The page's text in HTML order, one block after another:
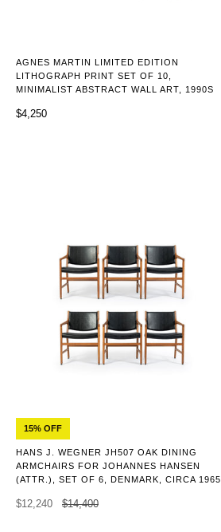
AGNES MARTIN LIMITED EDITION
LITHOGRAPH PRINT SET OF 10,
MINIMALIST ABSTRACT WALL ART, 1990S
$4,250
15% OFF
HANS J. WEGNER JH507 OAK DINING
ARMCHAIRS FOR JOHANNES HANSEN
(ATTR.), SET OF 6, DENMARK, CIRCA 1965
$12,240 $14,400